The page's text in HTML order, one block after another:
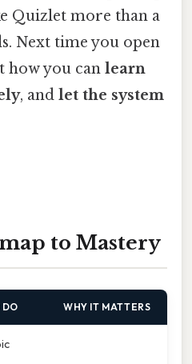
Quizlet more than a
Next time you open
how you can learn
, and let the system
to Mastery
DO WHY IT MATTERS